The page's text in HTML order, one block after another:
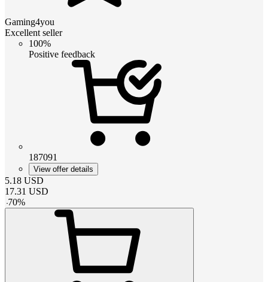
Gaming4you
Excellent seller
100%
Positive feedback
187091
View offer details
5.18 USD
17.31 USD
-70%